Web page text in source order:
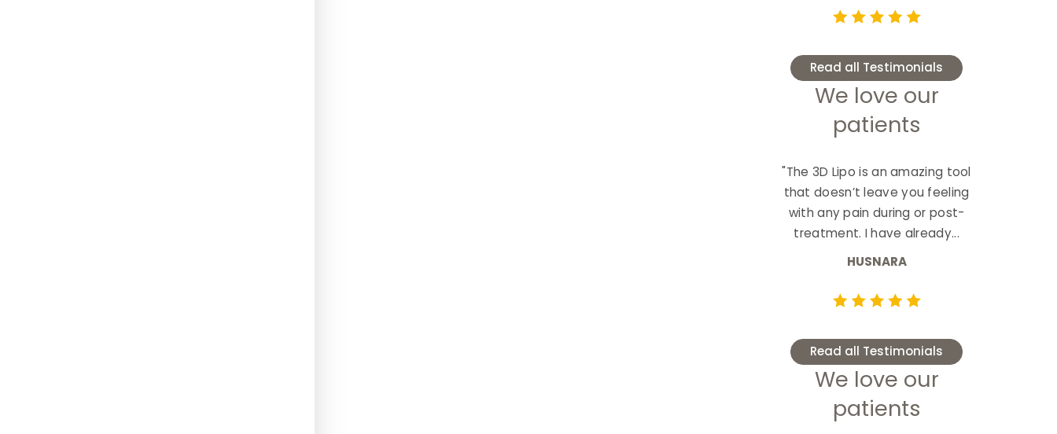
Read all Testimonials
We love our
patients
"The 3D Lipo is an amazing tool
that doesn’t leave you feeling
with any pain during or post-
treatment. I have already...
HUSNARA
Read all Testimonials
We love our
patients